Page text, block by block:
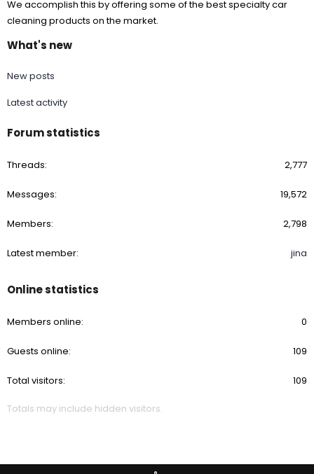
We accomplish this by offering some of the best specialty car
cleaning products on the market.
What's new
New posts
Latest activity
Forum statistics
Threads 2,777
Messages 19,572
Members 2,798
Latest member jina
Online statistics
Members online 0
Guests online 109
Total visitors 109
Totals may include hidden visitors.